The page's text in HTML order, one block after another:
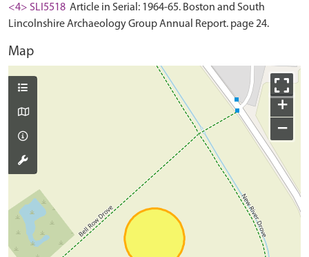
<4> SLI5518 Article in Serial: 1964-65. Boston and South
Lincolnshire Archaeology Group Annual Report. page 24.
Map
+
−